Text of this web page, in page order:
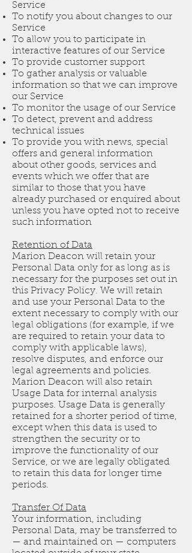
Service
To notify you about changes to our
Service
To allow you to participate in
interactive features of our Service
To provide customer support
To gather analysis or valuable
information so that we can improve
our Service
To monitor the usage of our Service
To detect, prevent and address
technical issues
To provide you with news, special
offers and general information
about other goods, services and
events which we offer that are
similar to those that you have
already purchased or enquired about
unless you have opted not to receive
such information
Retention of Data
Marion Deacon will retain your
Personal Data only for as long as is
necessary for the purposes set out in
this Privacy Policy. We will retain
and use your Personal Data to the
extent necessary to comply with our
legal obligations (for example, if we
are required to retain your data to
comply with applicable laws),
resolve disputes, and enforce our
legal agreements and policies.
Marion Deacon will also retain
Usage Data for internal analysis
purposes. Usage Data is generally
retained for a shorter period of time,
except when this data is used to
strengthen the security or to
improve the functionality of our
Service, or we are legally obligated
to retain this data for longer time
periods.
Transfer Of Data
Your information, including
Personal Data, may be transferred to
— and maintained on — computers